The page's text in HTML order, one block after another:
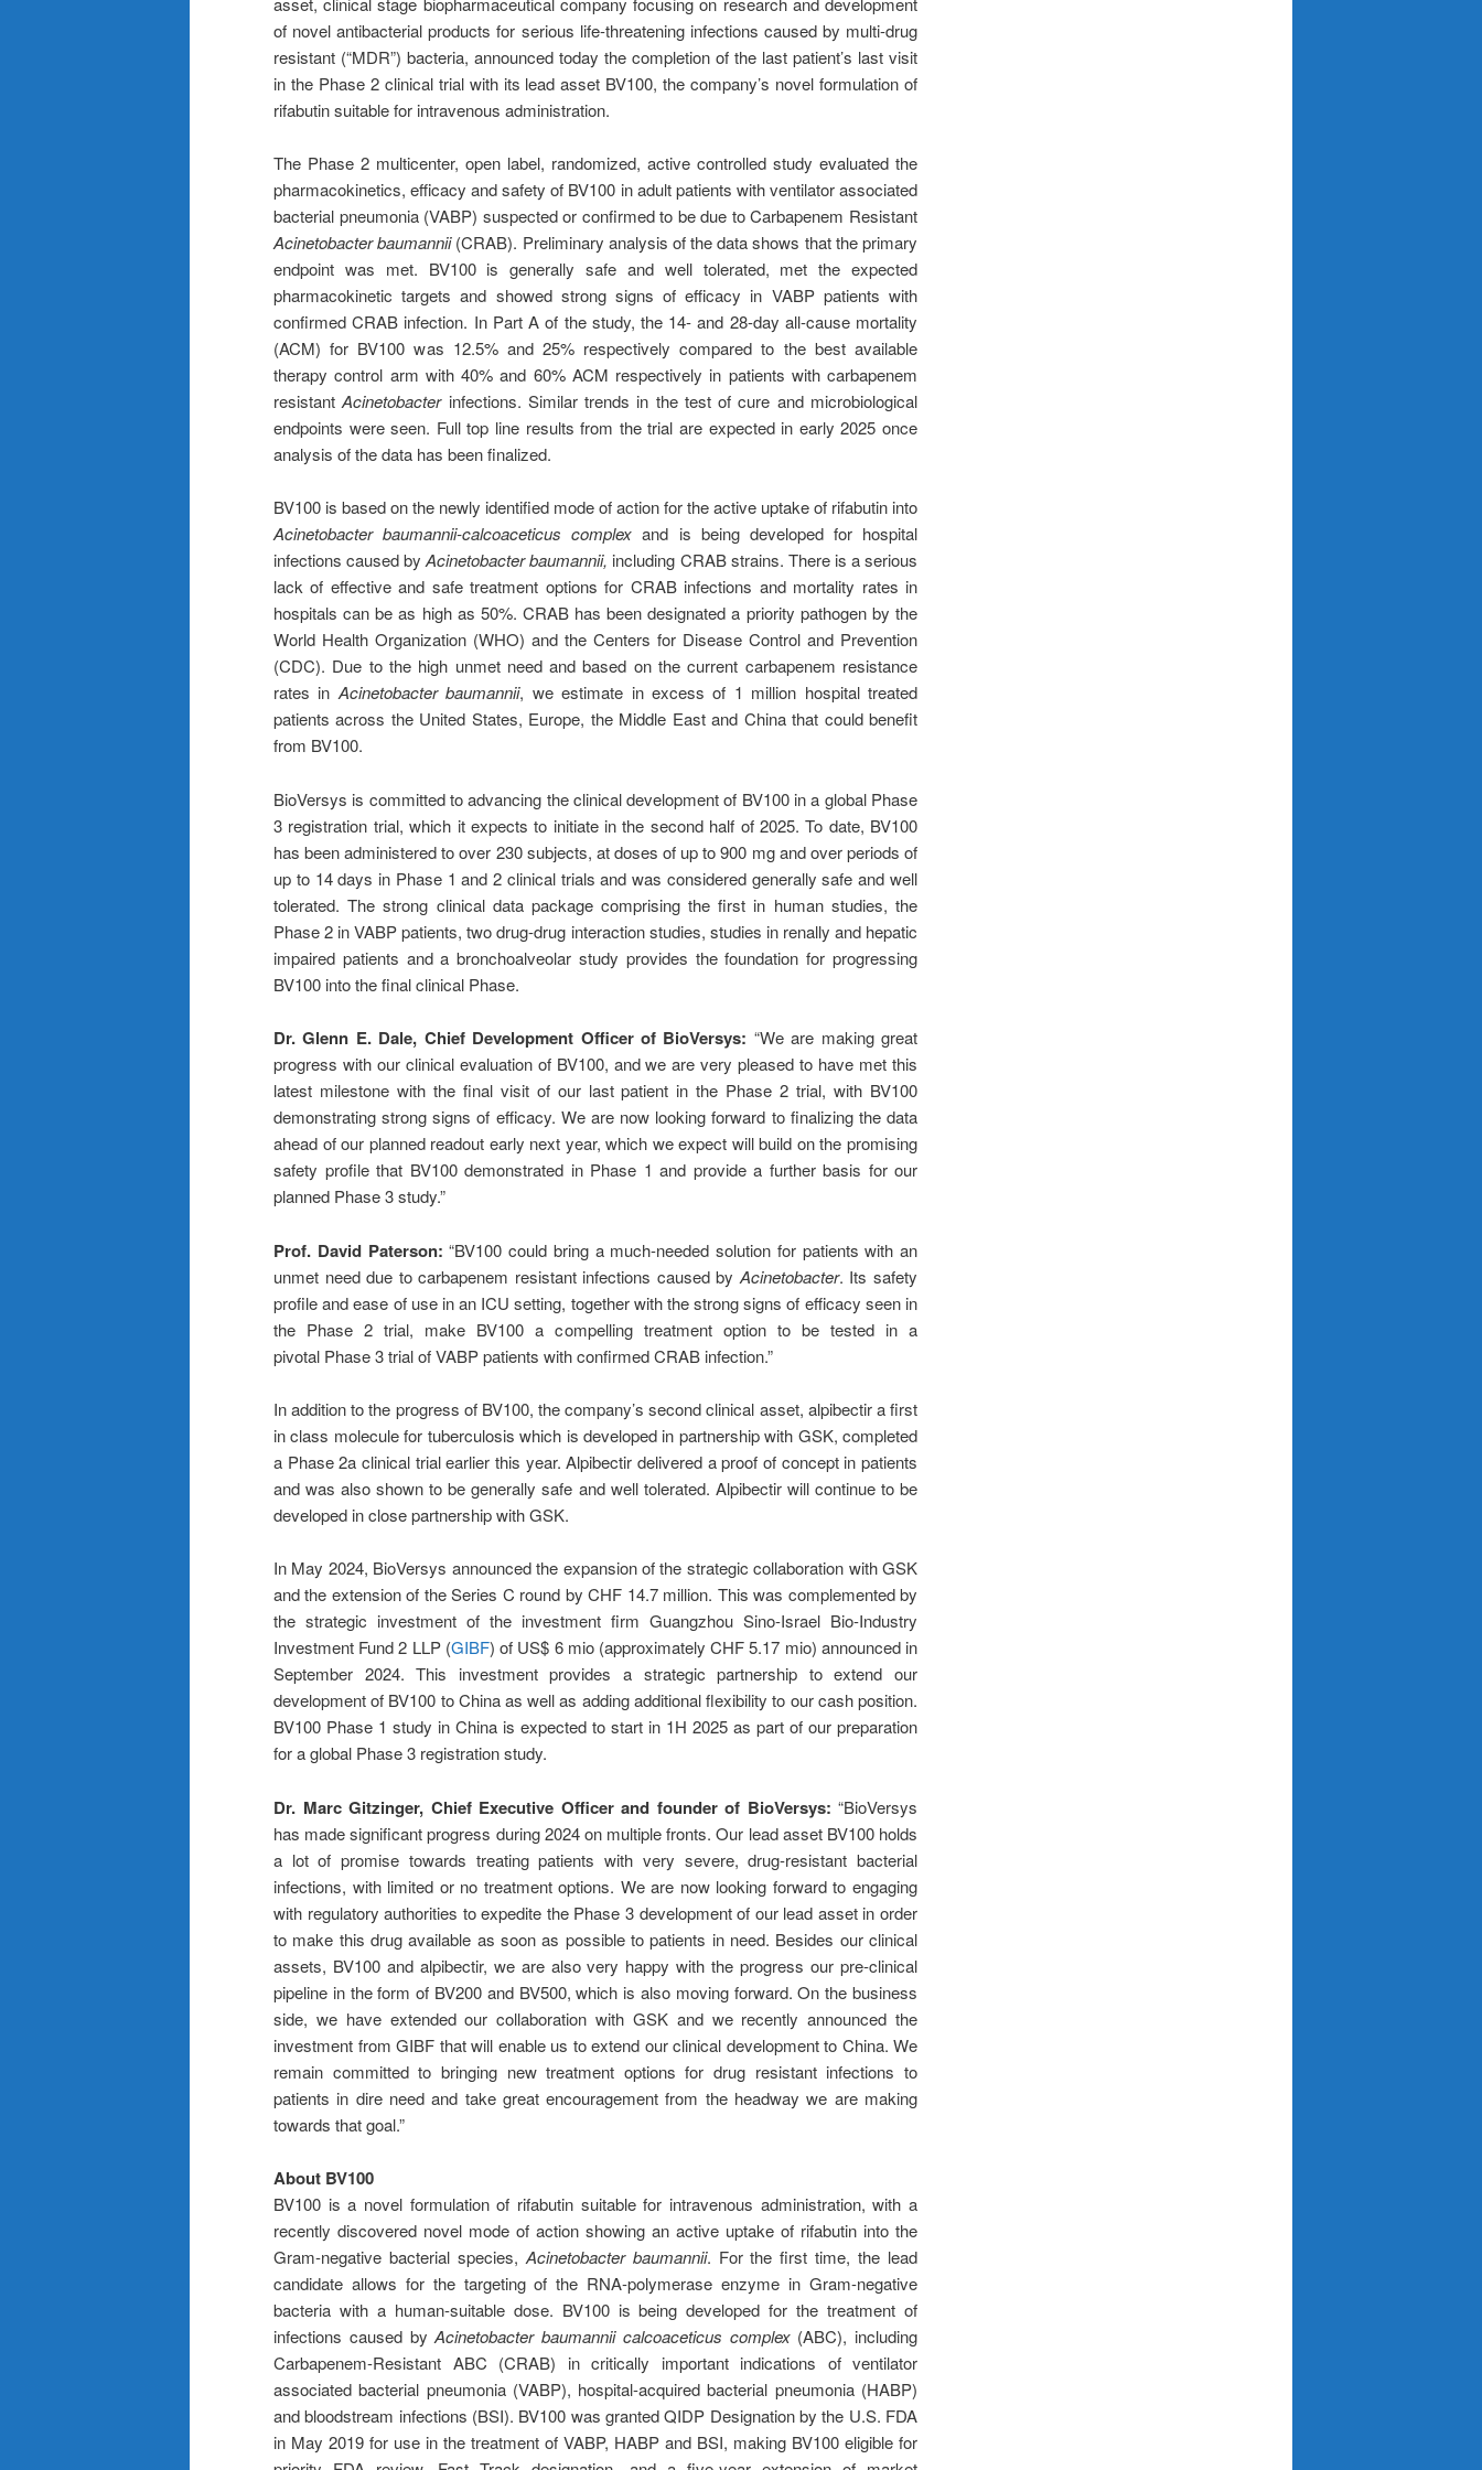
of novel antibacterial products for serious life-threatening infections caused by multi-drug
resistant (“MDR”) bacteria, announced today the completion of the last patient’s last visit
in the Phase 2 clinical trial with its lead asset BV100, the company’s novel formulation of
rifabutin suitable for intravenous administration.
The Phase 2 multicenter, open label, randomized, active controlled study evaluated the
pharmacokinetics, efficacy and safety of BV100 in adult patients with ventilator associated
bacterial pneumonia (VABP) suspected or confirmed to be due to Carbapenem Resistant
Acinetobacter baumannii(CRAB). Preliminary analysis of the data shows that the primary
endpoint was met. BV100 is generally safe and well tolerated, met the expected
pharmacokinetic targets and showed strong signs of efficacy in VABP patients with
confirmed CRAB infection. In Part A of the study, the 14- and 28-day all-cause mortality
(ACM) for BV100 was 12.5% and 25% respectively compared to the best available
therapy control arm with 40% and 60% ACM respectively in patients with carbapenem
resistantAcinetobacterinfections. Similar trends in the test of cure and microbiological
endpoints were seen. Full top line results from the trial are expected in early 2025 once
analysis of the data has been finalized.
BV100 is based on the newly identified mode of action for the active uptake of rifabutin into
Acinetobacter baumannii-calcoaceticus complexand is being developed for hospital
infections caused byAcinetobacter baumannii, including CRAB strains. There is a serious
lack of effective and safe treatment options for CRAB infections and mortality rates in
hospitals can be as high as 50%. CRAB has been designated a priority pathogen by the
World Health Organization (WHO) and the Centers for Disease Control and Prevention
(CDC). Due to the high unmet need and based on the current carbapenem resistance
rates inAcinetobacter baumannii, we estimate in excess of 1 million hospital treated
patients across the United States, Europe, the Middle East and China that could benefit
from BV100.
BioVersys is committed to advancing the clinical development of BV100 in a global Phase
3 registration trial, which it expects to initiate in the second half of 2025. To date, BV100
has been administered to over 230 subjects, at doses of up to 900 mg and over periods of
up to 14 days in Phase 1 and 2 clinical trials and was considered generally safe and well
tolerated. The strong clinical data package comprising the first in human studies, the
Phase 2 in VABP patients, two drug-drug interaction studies, studies in renally and hepatic
impaired patients and a bronchoalveolar study provides the foundation for progressing
BV100 into the final clinical Phase.
Dr. Glenn E. Dale, Chief Development Officer of BioVersys: “We are making great
progress with our clinical evaluation of BV100, and we are very pleased to have met this
latest milestone with the final visit of our last patient in the Phase 2 trial, with BV100
demonstrating strong signs of efficacy. We are now looking forward to finalizing the data
ahead of our planned readout early next year, which we expect will build on the promising
safety profile that BV100 demonstrated in Phase 1 and provide a further basis for our
planned Phase 3 study.”
Prof. David Paterson:“BV100 could bring a much-needed solution for patients with an
unmet need due to carbapenem resistant infections caused by Acinetobacter. Its safety
profile and ease of use in an ICU setting, together with the strong signs of efficacy seen in
the Phase 2 trial, make BV100 a compelling treatment option to be tested in a
pivotal Phase 3 trial of VABP patients with confirmed CRAB infection.”
In addition to the progress of BV100, the company’s second clinical asset, alpibectir a first
in class molecule for tuberculosis which is developed in partnership with GSK, completed
a Phase 2a clinical trial earlier this year. Alpibectir delivered a proof of concept in patients
and was also shown to be generally safe and well tolerated. Alpibectir will continue to be
developed in close partnership with GSK.
In May 2024, BioVersys announced the expansion of the strategic collaboration with GSK
and the extension of the Series C round by CHF 14.7 million. This was complemented by
the strategic investment of the investment firm Guangzhou Sino-Israel Bio-Industry
Investment Fund 2 LLP (GIBF) of US$ 6 mio (approximately CHF 5.17 mio) announced in
September 2024. This investment provides a strategic partnership to extend our
development of BV100 to China as well as adding additional flexibility to our cash position.
BV100 Phase 1 study in China is expected to start in 1H 2025 as part of our preparation
for a global Phase 3 registration study.
Dr. Marc Gitzinger, Chief Executive Officer and founder of BioVersys: “BioVersys
has made significant progress during 2024 on multiple fronts. Our lead asset BV100 holds
a lot of promise towards treating patients with very severe, drug-resistant bacterial
infections, with limited or no treatment options. We are now looking forward to engaging
with regulatory authorities to expedite the Phase 3 development of our lead asset in order
to make this drug available as soon as possible to patients in need. Besides our clinical
assets, BV100 and alpibectir, we are also very happy with the progress our pre-clinical
pipeline in the form of BV200 and BV500, which is also moving forward. On the business
side, we have extended our collaboration with GSK and we recently announced the
investment from GIBF that will enable us to extend our clinical development to China. We
remain committed to bringing new treatment options for drug resistant infections to
patients in dire need and take great encouragement from the headway we are making
towards that goal.”
About BV100
BV100 is a novel formulation of rifabutin suitable for intravenous administration, with a
recently discovered novel mode of action showing an active uptake of rifabutin into the
Gram-negative bacterial species, Acinetobacter baumannii. For the first time, the lead
candidate allows for the targeting of the RNA-polymerase enzyme in Gram-negative
bacteria with a human-suitable dose. BV100 is being developed for the treatment of
infections caused byAcinetobacter baumannii calcoaceticus complex(ABC), including
Carbapenem-Resistant ABC (CRAB) in critically important indications of ventilator
associated bacterial pneumonia (VABP), hospital-acquired bacterial pneumonia (HABP)
and bloodstream infections (BSI). BV100 was granted QIDP Designation by the U.S. FDA
in May 2019 for use in the treatment of VABP, HABP and BSI, making BV100 eligible for